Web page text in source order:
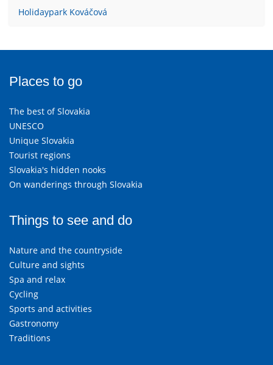
Holidaypark Kováčová
Places to go
The best of Slovakia
UNESCO
Unique Slovakia
Tourist regions
Slovakia's hidden nooks
On wanderings through Slovakia
Things to see and do
Nature and the countryside
Culture and sights
Spa and relax
Cycling
Sports and activities
Gastronomy
Traditions